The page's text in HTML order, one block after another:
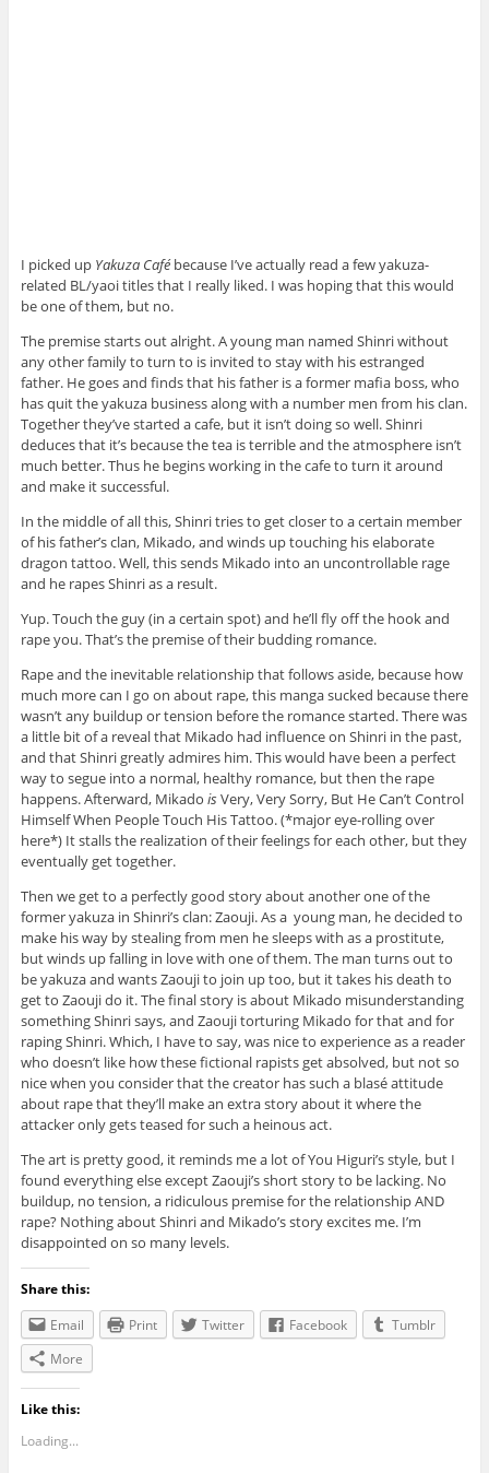
I picked up Yakuza Cafébecause I’ve actually read a few yakuza-
related BL/yaoi titles that I really liked. I was hoping that this would
be one of them, but no.
The premise starts out alright. A young man named Shinri without
any other family to turn to is invited to stay with his estranged
father. He goes and finds that his father is a former mafia boss, who
has quit the yakuza business along with a number men from his clan.
Together they’ve started a cafe, but it isn’t doing so well. Shinri
deduces that it’s because the tea is terrible and the atmosphere isn’t
much better. Thus he begins working in the cafe to turn it around
and make it successful.
In the middle of all this, Shinri tries to get closer to a certain member
of his father’s clan, Mikado, and winds up touching his elaborate
dragon tattoo. Well, this sends Mikado into an uncontrollable rage
and he rapes Shinri as a result.
Yup. Touch the guy (in a certain spot) and he’ll fly off the hook and
rape you. That’s the premise of their budding romance.
Rape and the inevitable relationship that follows aside, because how
much more can I go on about rape, this manga sucked because there
wasn’t any buildup or tension before the romance started. There was
a little bit of a reveal that Mikado had influence on Shinri in the past,
and that Shinri greatly admires him. This would have been a perfect
way to segue into a normal, healthy romance, but then the rape
happens. Afterward, Mikado isVery, Very Sorry, But He Can’t Control
Himself When People Touch His Tattoo. (*major eye-rolling over
here*) It stalls the realization of their feelings for each other, but they
eventually get together.
Then we get to a perfectly good story about another one of the
former yakuza in Shinri’s clan: Zaouji. As a young man, he decided to
make his way by stealing from men he sleeps with as a prostitute,
but winds up falling in love with one of them. The man turns out to
be yakuza and wants Zaouji to join up too, but it takes his death to
get to Zaouji do it. The final story is about Mikado misunderstanding
something Shinri says, and Zaouji torturing Mikado for that and for
raping Shinri. Which, I have to say, was nice to experience as a reader
who doesn’t like how these fictional rapists get absolved, but not so
nice when you consider that the creator has such a blasé attitude
about rape that they’ll make an extra story about it where the
attacker only gets teased for such a heinous act.
The art is pretty good, it reminds me a lot of You Higuri’s style, but I
found everything else except Zaouji’s short story to be lacking. No
buildup, no tension, a ridiculous premise for the relationship AND
rape? Nothing about Shinri and Mikado’s story excites me. I’m
disappointed on so many levels.
Share this:
Email
Print Twitter Facebook
Tumblr
More
Like this:
Loading...